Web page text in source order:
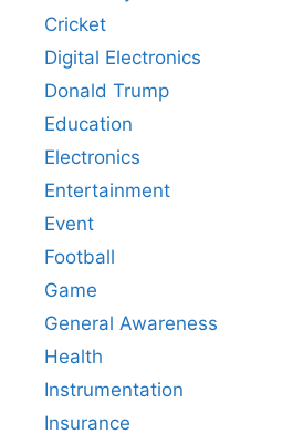
Cricket
Digital Electronics
Donald Trump
Education
Electronics
Entertainment
Event
Football
Game
General Awareness
Health
Instrumentation
Insurance